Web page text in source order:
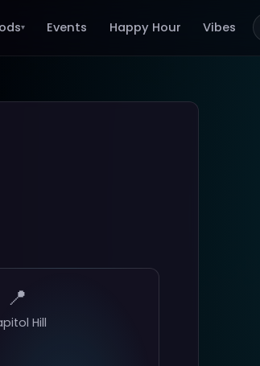
▾ Events Happy Hour Vibes
📍
Hill